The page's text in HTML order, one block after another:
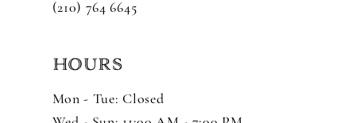
(210) 764 6645
HOURS
Mon - Tue: Closed